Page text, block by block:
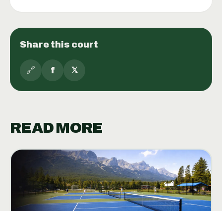
Share this court
🔗 f 𝕏
READ MORE